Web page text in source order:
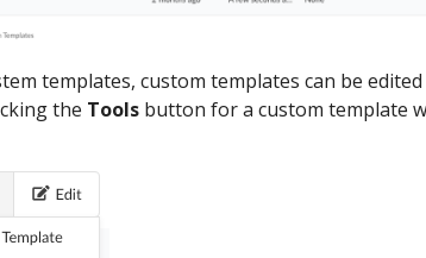
templates, custom templates can be
the Tools button for a custom template